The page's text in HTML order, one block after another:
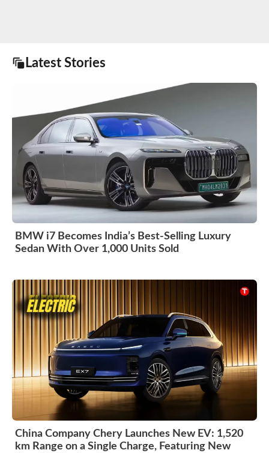
Latest Stories
BMW i7 Becomes India’s Best-Selling Luxury
Sedan With Over 1,000 Units Sold
China Company Chery Launches New EV: 1,520
km Range on a Single Charge, Featuring New